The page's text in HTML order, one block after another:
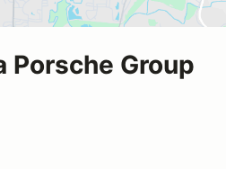
Porsche Group